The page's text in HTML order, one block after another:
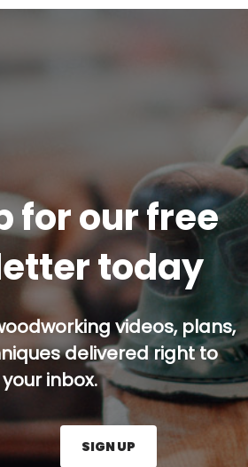
for our free
today
videos, plans,
delivered right to
your inbox.
SIGN UP